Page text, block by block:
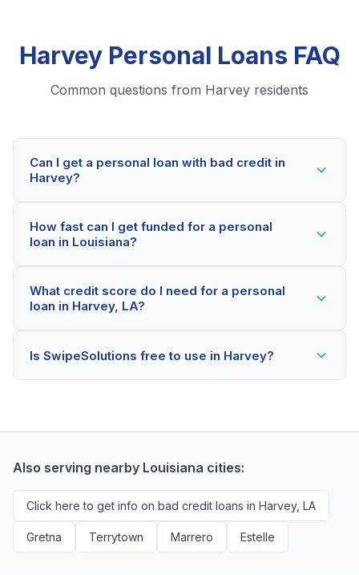
Harvey Personal Loans FAQ
Common questions from Harvey residents
Can I get a personal loan with bad credit in
Harvey?
even with credit scores below 600. Our lending
partners consider your whole financial picture, not just
approved within minutes.
How fast can I get funded for a personal
loan in Louisiana?
minutes. If approved, funds can be deposited as soon
as the next business day. Some lenders offer same-
What credit score do I need for a personal
loan in Harvey, LA?
scores as low as 500. Better rates are available for
scores above 580, but Harvey residents with any
Is SwipeSolutions free to use in Harvey?
Also serving nearby Louisiana cities:
Click here to get info on bad credit loans in Harvey, LA
Gretna Terrytown Marrero Estelle